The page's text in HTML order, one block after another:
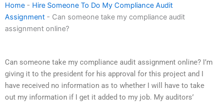
Home - Hire Someone To Do My Compliance Audit
Assignment - Can someone take my compliance audit
assignment online?
Can someone take my compliance audit assignment online? I’m
giving it to the president for his approval for this project and I
have received no information as to whether I will have to take
out my information if I get it added to my job. My auditors’